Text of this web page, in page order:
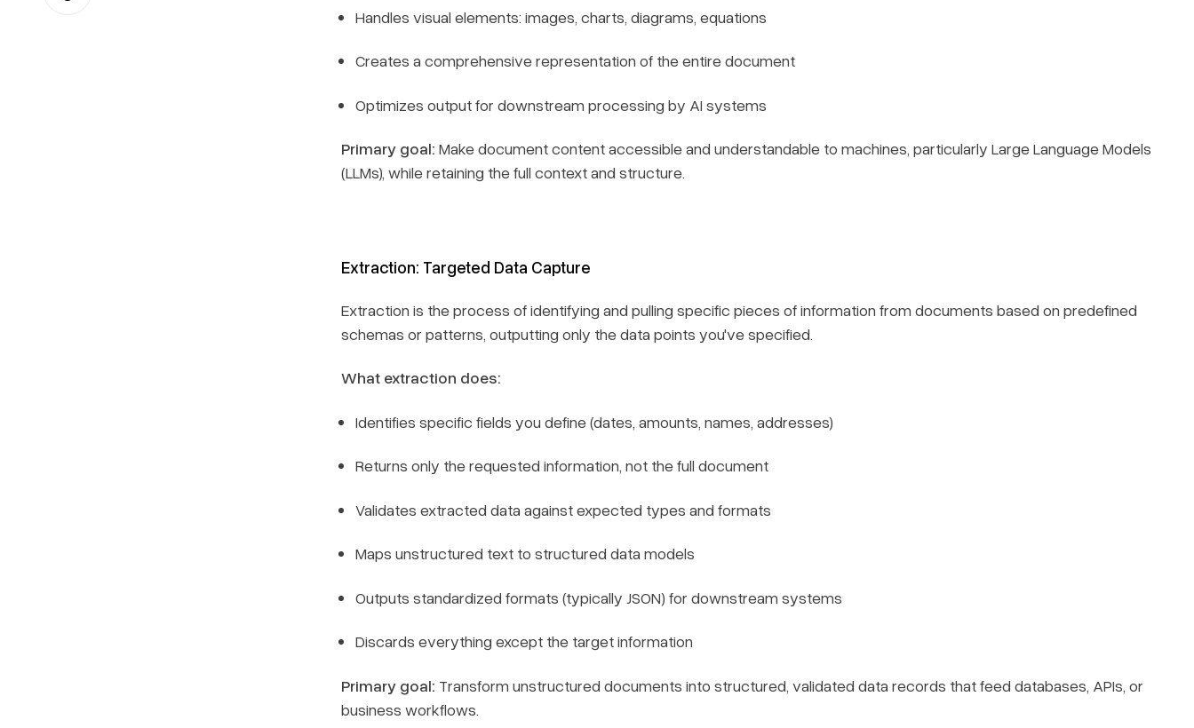
Handles visual elements: images, charts, diagrams, equations
Creates a comprehensive representation of the entire document
Optimizes output for downstream processing by AI systems
Primary goal: Make document content accessible and understandable to machines, particularly Large Language Models
(LLMs), while retaining the full context and structure.
Extraction: Targeted Data Capture
Extraction is the process of identifying and pulling specific pieces of information from documents based on predefined
schemas or patterns, outputting only the data points you've specified.
What extraction does:
Identifies specific fields you define (dates, amounts, names, addresses)
Returns only the requested information, not the full document
Validates extracted data against expected types and formats
Maps unstructured text to structured data models
Outputs standardized formats (typically JSON) for downstream systems
Discards everything except the target information
Primary goal: Transform unstructured documents into structured, validated data records that feed databases, APIs, or
business workflows.